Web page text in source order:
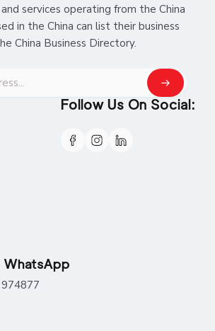
services operating from the China
in the China can list their business
China Business Directory.
WhatsApp
Follow Us On Social: